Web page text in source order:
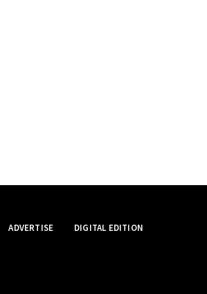
ADVERTISE DIGITAL EDITION